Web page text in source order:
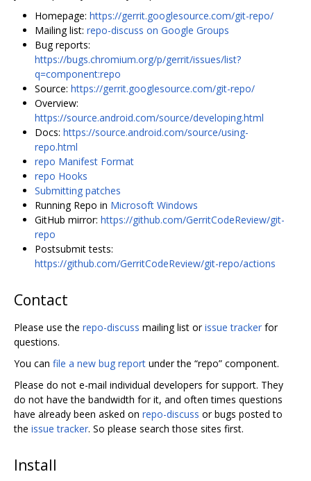
Homepage: https://gerrit.googlesource.com/git-repo/
Mailing list: repo-discuss on Google Groups
Bug reports:
https://bugs.chromium.org/p/gerrit/issues/list?
q=component:repo
Source: https://gerrit.googlesource.com/git-repo/
Overview:
https://source.android.com/source/developing.html
Docs: https://source.android.com/source/using-
repo.html
repo Manifest Format
repo Hooks
Submitting patches
Running Repo in Microsoft Windows
GitHub mirror: https://github.com/GerritCodeReview/git-
repo
Postsubmit tests:
https://github.com/GerritCodeReview/git-repo/actions
Contact
Please use the repo-discuss mailing list orissue tracker for
questions.
You can file a new bug report under the “repo” component.
Please do not e-mail individual developers for support. They
do not have the bandwidth for it, and often times questions
have already been asked on repo-discuss or bugs posted to
the issue tracker. So please search those sites first.
Install